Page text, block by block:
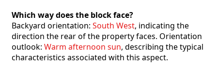
Which way does the block face?
Backyard orientation: South West, indicating the
direction the rear of the property faces. Orientation
outlook: Warm afternoon sun, describing the typical
characteristics associated with this aspect.